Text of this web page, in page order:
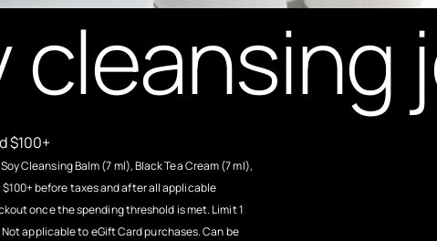
$100+
Cleansing Balm (7 ml), Black Tea Cream (7 ml),
before taxes and after all applicable
once the spending threshold is met. Limit 1
applicable to eGift Card purchases. Can be